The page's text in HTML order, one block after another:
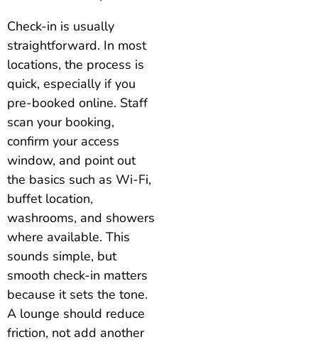
Check-in is usually
straightforward. In most
locations, the process is
quick, especially if you
pre-booked online. Staff
scan your booking,
confirm your access
window, and point out
the basics such as Wi-Fi,
buffet location,
washrooms, and showers
where available. This
sounds simple, but
smooth check-in matters
because it sets the tone.
A lounge should reduce
friction, not add another